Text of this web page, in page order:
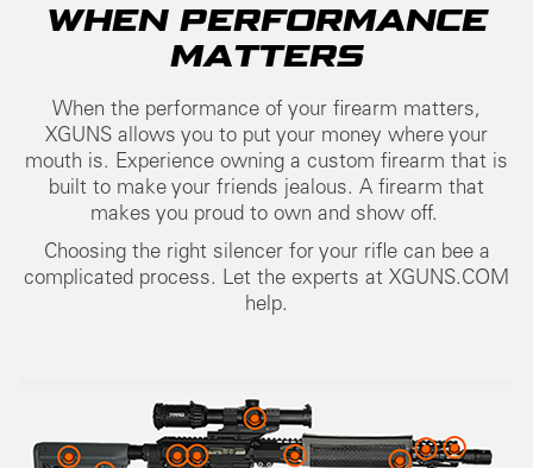
WHEN PERFORMANCE
MATTERS
When the performance of your firearm matters,
XGUNS allows you to put your money where your
mouth is. Experience owning a custom firearm that is
built to make your friends jealous. A firearm that
makes you proud to own and show off.
Choosing the right silencer for your rifle can bee a
complicated process. Let the experts at XGUNS.COM
help.